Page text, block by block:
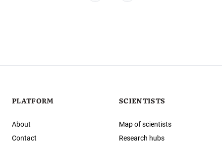
Previous Page
PLATFORM
About
Contact
SCIENTISTS
Map of scientists
Research hubs